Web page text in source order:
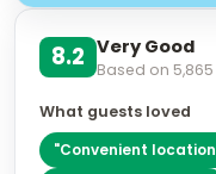
8.2 Very Good
Based on 5,865
What guests loved
"Convenient location